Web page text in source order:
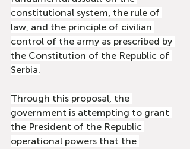
constitutional system, the rule of
law, and the principle of civilian
control of the army as prescribed by
the Constitution of the Republic of
Serbia.
Through this proposal, the
government is attempting to grant
the President of the Republic
operational powers that the